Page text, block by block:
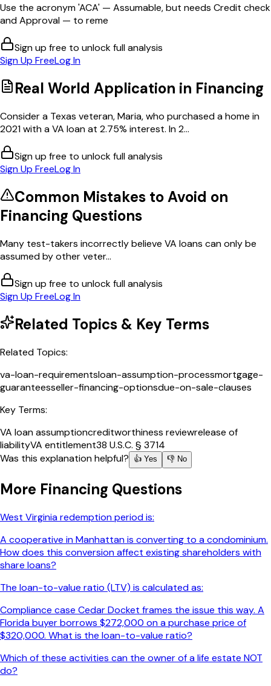
Use the acronym 'ACA' — Assumable, but needs Credit check
and Approval — to reme
Sign up free to unlock full analysis
Sign Up FreeLog In
Real World Application in Financing
Consider a Texas veteran, Maria, who purchased a home in
2021 with a VA loan at 2.75% interest. In 2...
Sign up free to unlock full analysis
Sign Up FreeLog In
Common Mistakes to Avoid on
Financing Questions
Many test-takers incorrectly believe VA loans can only be
assumed by other veter...
Sign up free to unlock full analysis
Sign Up FreeLog In
Related Topics & Key Terms
Related Topics:
va-loan-requirementsloan-assumption-processmortgage-
guaranteesseller-financing-optionsdue-on-sale-clauses
Key Terms:
VA loan assumptioncreditworthiness reviewrelease of
liabilityVA entitlement38 U.S.C. § 3714
Was this explanation helpful?
👍 Yes 👎 No
More Financing Questions
West Virginia redemption period is:
A cooperative in Manhattan is converting to a condominium.
How does this conversion affect existing shareholders with
share loans?
The loan-to-value ratio (LTV) is calculated as:
Compliance case Cedar Docket frames the issue this way. A
Florida buyer borrows $272,000 on a purchase price of
$320,000. What is the loan-to-value ratio?
Which of these activities can the owner of a life estate NOT
do?